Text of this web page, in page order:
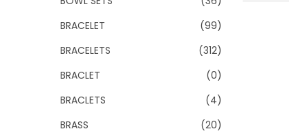
BRACELET
(99)
BRACELETS
(312)
BRACLET
(0)
BRACLETS
(4)
BRASS
(20)